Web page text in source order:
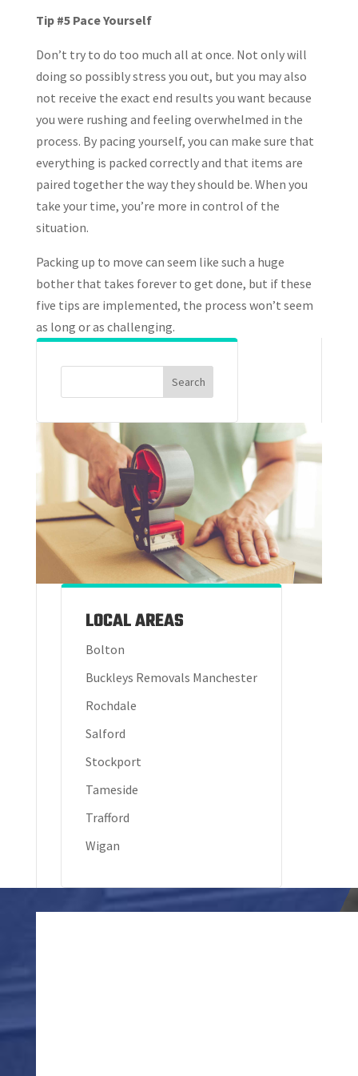
Tip #5 Pace Yourself
Don’t try to do too much all at once. Not only will
doing so possibly stress you out, but you may also
not receive the exact end results you want because
you were rushing and feeling overwhelmed in the
process. By pacing yourself, you can make sure that
everything is packed correctly and that items are
paired together the way they should be. When you
take your time, you’re more in control of the
situation.
Packing up to move can seem like such a huge
bother that takes forever to get done, but if these
five tips are implemented, the process won’t seem
as long or as challenging.
LOCAL AREAS
Bolton
Buckleys Removals Manchester
Rochdale
Salford
Stockport
Tameside
Trafford
Wigan